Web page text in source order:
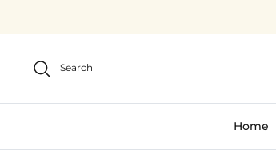
Search
Home